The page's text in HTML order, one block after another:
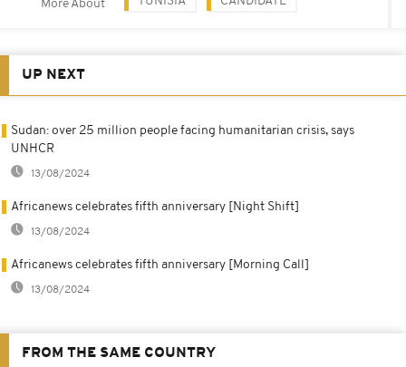
More About
UP NEXT
Sudan: over 25 million people facing humanitarian crisis, says
UNHCR
13/08/2024
Africanews celebrates fifth anniversary [Night Shift]
13/08/2024
Africanews celebrates fifth anniversary [Morning Call]
13/08/2024
FROM THE SAME COUNTRY